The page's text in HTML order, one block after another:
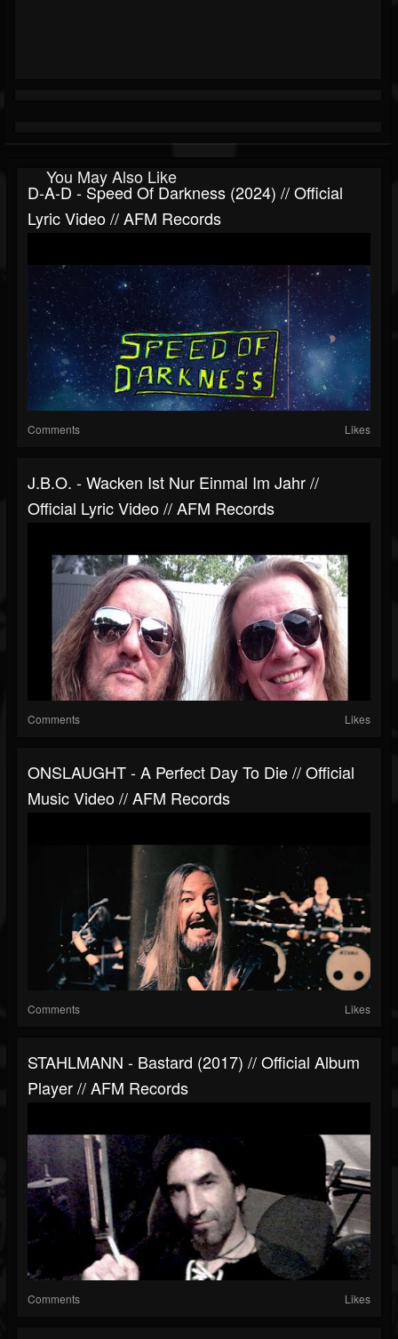
You May Also Like
D-A-D - Speed Of Darkness (2024) // Official
Lyric Video // AFM Records
Comments Likes
J.B.O. - Wacken Ist Nur Einmal Im Jahr //
Official Lyric Video // AFM Records
Comments Likes
ONSLAUGHT - A Perfect Day To Die // Official
Music Video // AFM Records
Comments Likes
STAHLMANN - Bastard (2017) // Official Album
Player // AFM Records
Comments Likes